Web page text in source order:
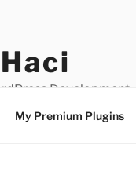
Development
My Premium Plugins